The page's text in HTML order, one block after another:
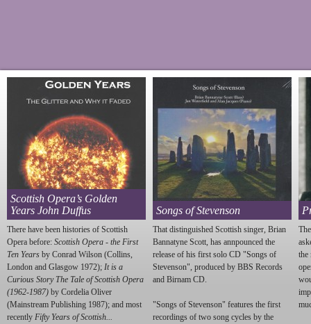
Scottish Opera’s Golden
Years John Duffus
There have been histories of Scottish
Opera before: Scottish Opera - the First
Ten Years by Conrad Wilson (Collins,
London and Glasgow 1972); It is a
Curious Story The Tale of Scottish Opera
(1962-1987) by Cordelia Oliver
(Mainstream Publishing 1987); and most
recently Fifty Years of Scottish...
Songs of Stevenson
That distinguished Scottish singer, Brian
Bannatyne Scott, has annpounced the
release of his first solo CD "Songs of
Stevenson", produced by BBS Records
and Birnam CD.
"Songs of Stevenson" features the first
recordings of two song cycles by the
the